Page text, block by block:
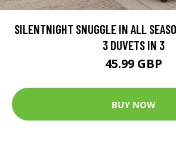
SILENTNIGHT SNUGGLE IN ALL
3 DUVETS IN 3
45.99 GBP
BUY NOW